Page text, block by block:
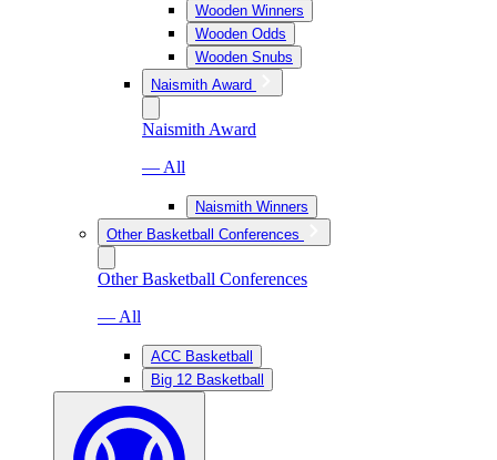
Wooden Winners
Wooden Odds
Wooden Snubs
Naismith Award
Naismith Award
— All
Naismith Winners
Other Basketball Conferences
Other Basketball Conferences
— All
ACC Basketball
Big 12 Basketball